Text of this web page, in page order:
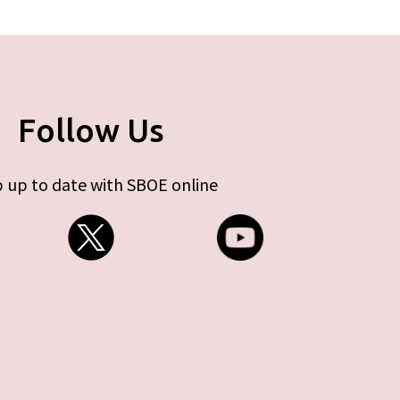
Follow Us
up to date with SBOE online